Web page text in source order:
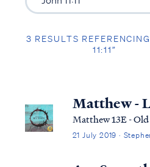
3 RESULTS
11:11”
Matthew -
Matthew 13E -
21 July 2019 ·